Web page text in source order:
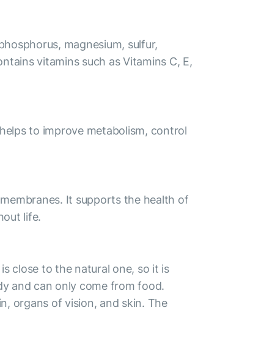
magnesium, sulfur,
vitamins such as Vitamins C, E,
to improve metabolism, control
It supports the health of
life.
close to the natural one, so it is
and can only come from food.
organs of vision, and skin. The